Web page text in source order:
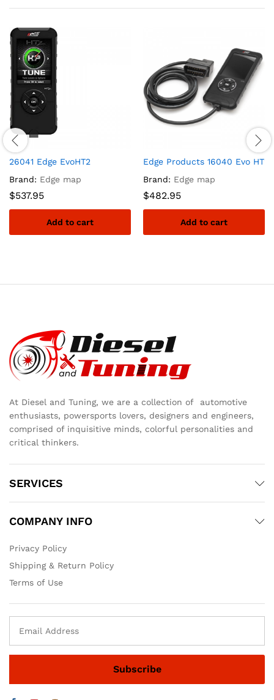
26041 Edge EvoHT2
Brand: Edge map
$537.95
Add to cart
Edge Products 16040 Evo HT2
Brand: Edge map
$482.95
Add to cart
At Diesel and Tuning, we are a collection of automotive
enthusiasts, powersports lovers, designers and engineers,
comprised of inquisitive minds, colorful personalities and
critical thinkers.
SERVICES
COMPANY INFO
Privacy Policy
Shipping & Return Policy
Terms of Use